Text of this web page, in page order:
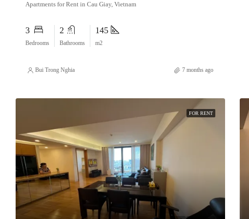
Apartments for Rent in Cau Giay, Vietnam
3
Bedrooms
2
Bathrooms
145
m2
Bui Trong Nghia 7 months ago
FOR RENT